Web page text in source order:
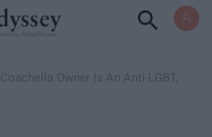
Coachella Owner Is An Anti-LGBT,